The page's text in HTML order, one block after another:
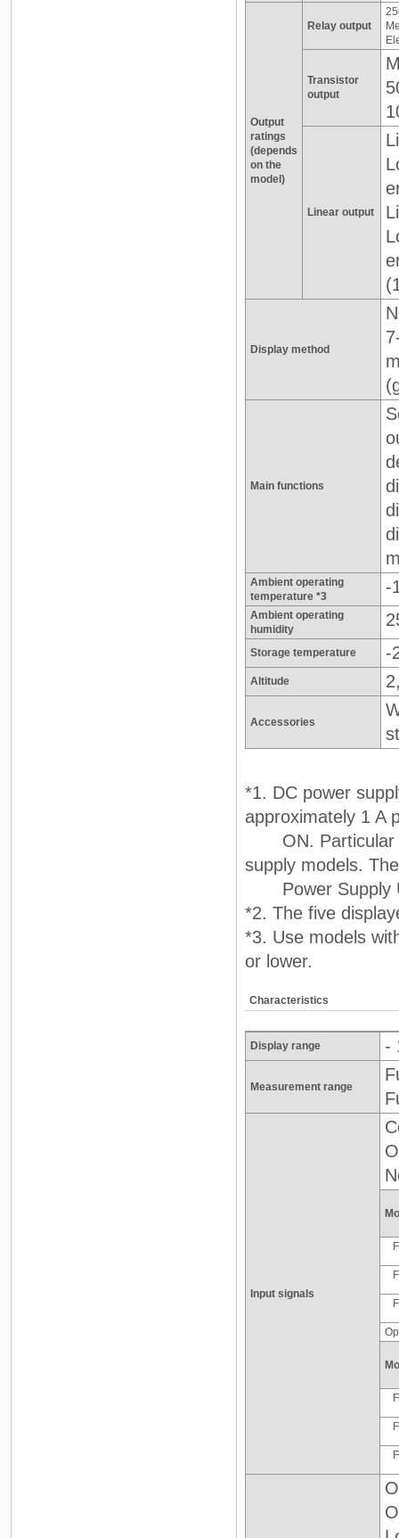
Output
ratings
(depends
on the
model)
Relay output
Transistor
output
Linear output
Display method
Main functions
Ambient operating
temperature *3
-
Ambient operating
humidity
Storage temperature -
Altitude
Accessories
*1. DC power
approximately 1 A
ON. Particular
supply models.
Power Supply
*2. The five
*3. Use models
or lower.
Characteristics
Display range -
Measurement range
Input signals